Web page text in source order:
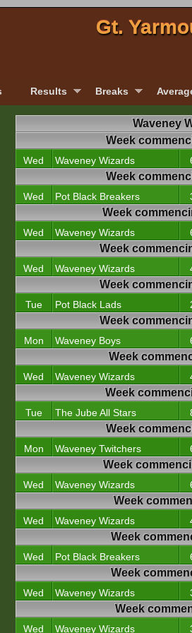
Gt.
Results Breaks
Waveney
Week
Wed Waveney Wizards
Week
Wed Pot Black Breakers
Week
Wed Waveney Wizards
Week
Wed Waveney Wizards
Week
Tue Pot Black Lads
Week
Mon Waveney Boys
Week
Wed Waveney Wizards
Week
Tue The Jube All Stars
Week
Mon Waveney Twitchers
Week
Wed Waveney Wizards
Week
Wed Waveney Wizards
Week
Wed Pot Black Breakers
Week
Wed Waveney Wizards
Week
Wed Waveney Wizards